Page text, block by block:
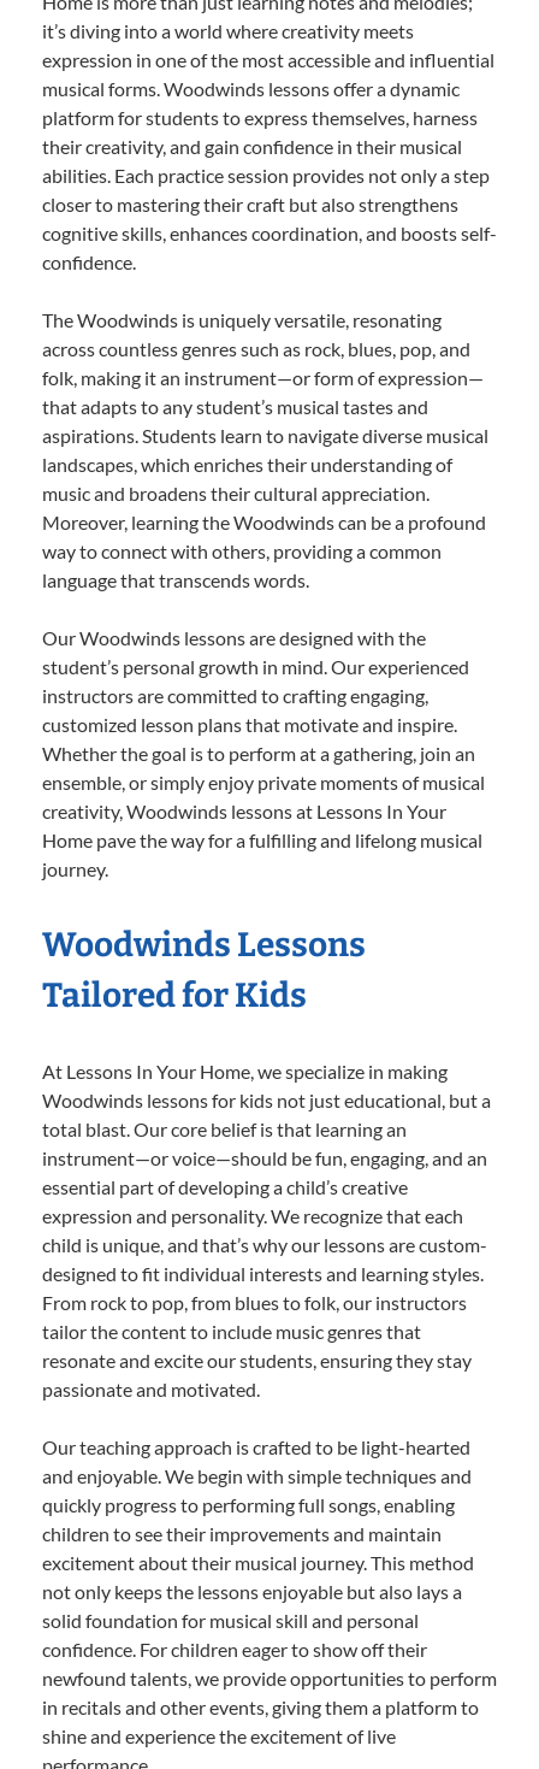
it’s diving into a world where creativity meets
expression in one of the most accessible and influential
musical forms. Woodwinds lessons offer a dynamic
platform for students to express themselves, harness
their creativity, and gain confidence in their musical
abilities. Each practice session provides not only a step
closer to mastering their craft but also strengthens
cognitive skills, enhances coordination, and boosts self-
confidence.
The Woodwinds is uniquely versatile, resonating
across countless genres such as rock, blues, pop, and
folk, making it an instrument—or form of expression—
that adapts to any student’s musical tastes and
aspirations. Students learn to navigate diverse musical
landscapes, which enriches their understanding of
music and broadens their cultural appreciation.
Moreover, learning the Woodwinds can be a profound
way to connect with others, providing a common
language that transcends words.
Our Woodwinds lessons are designed with the
student’s personal growth in mind. Our experienced
instructors are committed to crafting engaging,
customized lesson plans that motivate and inspire.
Whether the goal is to perform at a gathering, join an
ensemble, or simply enjoy private moments of musical
creativity, Woodwinds lessons at Lessons In Your
Home pave the way for a fulfilling and lifelong musical
journey.
Woodwinds Lessons
Tailored for Kids
At Lessons In Your Home, we specialize in making
Woodwinds lessons for kids not just educational, but a
total blast. Our core belief is that learning an
instrument—or voice—should be fun, engaging, and an
essential part of developing a child’s creative
expression and personality. We recognize that each
child is unique, and that’s why our lessons are custom-
designed to fit individual interests and learning styles.
From rock to pop, from blues to folk, our instructors
tailor the content to include music genres that
resonate and excite our students, ensuring they stay
passionate and motivated.
Our teaching approach is crafted to be light-hearted
and enjoyable. We begin with simple techniques and
quickly progress to performing full songs, enabling
children to see their improvements and maintain
excitement about their musical journey. This method
not only keeps the lessons enjoyable but also lays a
solid foundation for musical skill and personal
confidence. For children eager to show off their
newfound talents, we provide opportunities to perform
in recitals and other events, giving them a platform to
shine and experience the excitement of live